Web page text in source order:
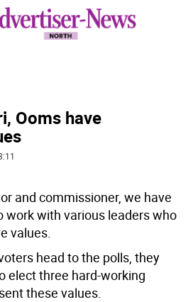
Ooms have
and commissioner, we have
work with various leaders who
values.
head to the polls, they
elect three hard-working
these values.